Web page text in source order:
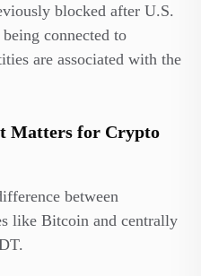
blocked after U.S.
connected to
are associated with the
Matters for Crypto
between
like Bitcoin and centrally